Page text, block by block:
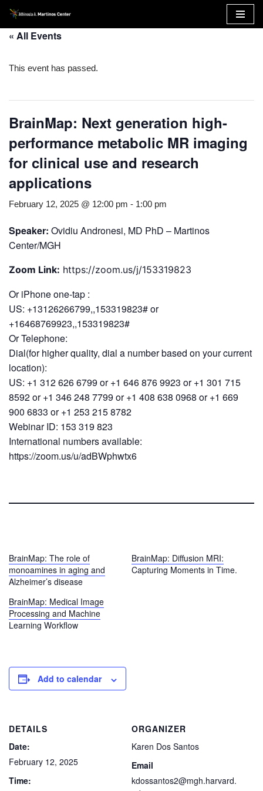
Skip
« All Events
This event has passed.
BrainMap: Next generation high-
performance metabolic MR imaging
for clinical use and research
applications
February 12, 2025 @ 12:00 pm - 1:00 pm
Speaker: Ovidiu Andronesi, MD PhD – Martinos
Center/MGH
Zoom Link: https://zoom.us/j/153319823
Or iPhone one-tap :
US: +13126266799,,153319823# or
+16468769923,,153319823#
Or Telephone:
Dial(for higher quality, dial a number based on your current
location):
US: +1 312 626 6799 or +1 646 876 9923 or +1 301 715
8592 or +1 346 248 7799 or +1 408 638 0968 or +1 669
900 6833 or +1 253 215 8782
Webinar ID: 153 319 823
International numbers available:
https://zoom.us/u/adBWphwtx6
BrainMap: The role of
monoamines in aging and
Alzheimer’s disease
BrainMap: Diffusion MRI:
Capturing Moments in Time.
BrainMap: Medical Image
Processing and Machine
Learning Workflow
Add to calendar
DETAILS
Date:
February 12, 2025
Time:
ORGANIZER
Karen Dos Santos
Email
kdossantos2@mgh.harvard.